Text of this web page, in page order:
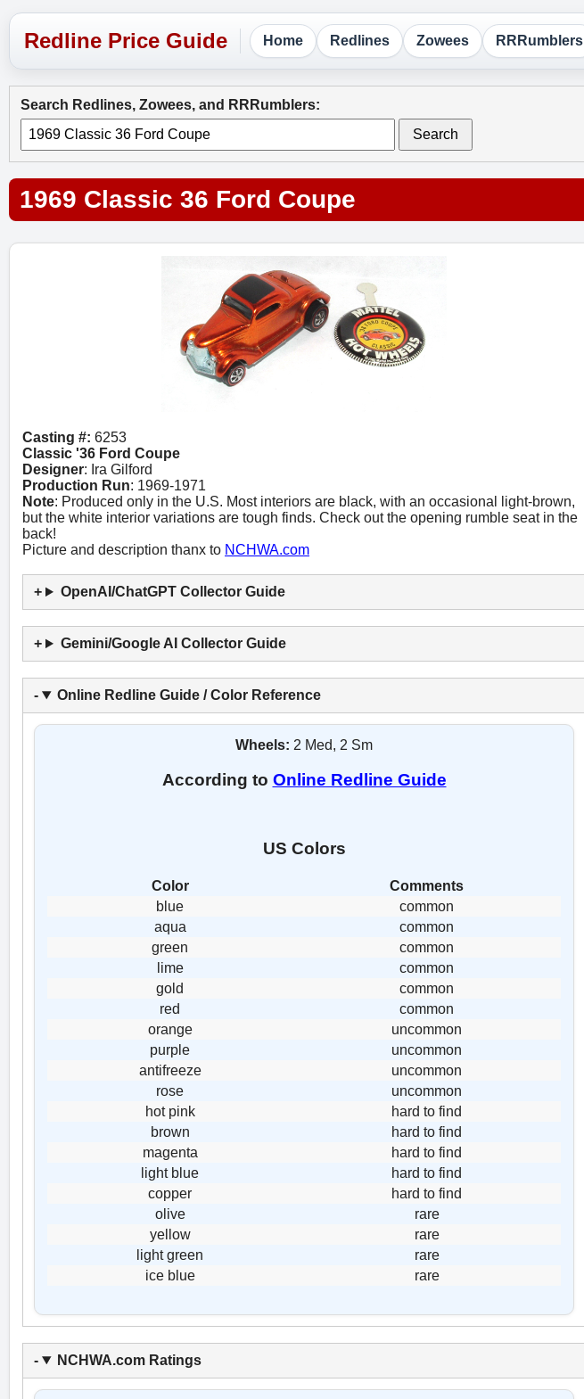
Home Redlines Zowees RRRumblers
Search Redlines, Zowees, and RRRumblers:
Search
1969 Classic 36 Ford Coupe
Casting #: 6253
Classic '36 Ford Coupe
Designer: Ira Gilford
Production Run: 1969-1971
Note: Produced only in the U.S. Most interiors are black, with an occasional light-brown,
but the white interior variations are tough finds. Check out the opening rumble seat in the
back!
Picture and description thanx to NCHWA.com
OpenAI/ChatGPT Collector Guide
Gemini/Google AI Collector Guide
Online Redline Guide / Color Reference
Wheels: 2 Med, 2 Sm
According to Online Redline Guide
US Colors
Color
Comments
blue
common
aqua
common
green
common
lime
common
gold
common
red
common
orange
uncommon
purple
uncommon
antifreeze
uncommon
rose
uncommon
hot pink
hard to find
brown
hard to find
magenta
hard to find
light blue
hard to find
copper
hard to find
olive
rare
yellow
rare
light green
rare
ice blue
rare
NCHWA.com Ratings